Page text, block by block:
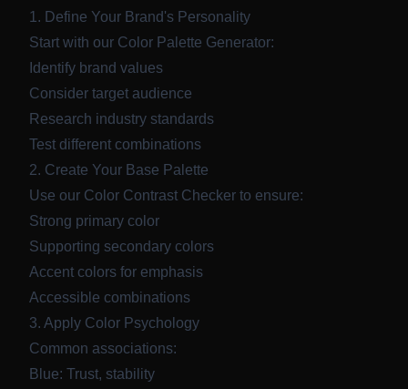
1. Define Your Brand's Personality
Start with our Color Palette Generator:
Identify brand values
Consider target audience
Research industry standards
Test different combinations
2. Create Your Base Palette
Use our Color Contrast Checker to ensure:
Strong primary color
Supporting secondary colors
Accent colors for emphasis
Accessible combinations
3. Apply Color Psychology
Common associations:
Blue: Trust, stability